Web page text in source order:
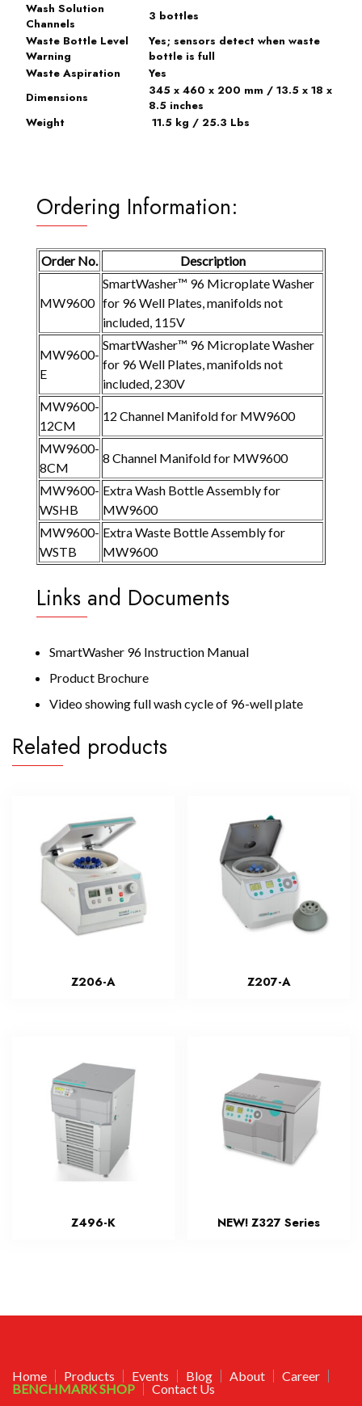
Wash Solution
Channels
3 bottles
Waste Bottle Level
Warning
Yes; sensors detect when waste
bottle is full
Waste Aspiration
Yes
Dimensions
345 x 460 x 200 mm / 13.5 x 18 x
8.5 inches
Weight
11.5 kg / 25.3 Lbs
Ordering Information:
Order No. Description
MW9600
SmartWasher™ 96 Microplate Washer
for 96 Well Plates, manifolds not
included, 115V
MW9600-
E
SmartWasher™ 96 Microplate Washer
for 96 Well Plates, manifolds not
included, 230V
MW9600-
12CM
12 Channel Manifold for MW9600
MW9600-
8CM
8 Channel Manifold for MW9600
MW9600-
WSHB
Extra Wash Bottle Assembly for
MW9600
MW9600-
WSTB
Extra Waste Bottle Assembly for
MW9600
Links and Documents
SmartWasher 96 Instruction Manual
Product Brochure
Video showing full wash cycle of 96-well plate
Related products
Z206-A Z207-A
Z496-K NEW! Z327 Series
Home Products Events Blog About
Career
BENCHMARK SHOP
Contact Us